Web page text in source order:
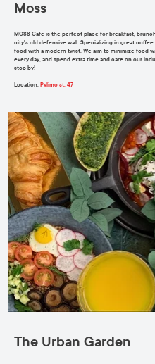
Moss
MOSS Cafe is the perfect place for breakfast,
city's old defensive wall. Specializing in great
food with a modern twist. We aim to minimize food
every day, and spend extra time and care on our
stop by!
Location: Pylimo st. 47
The Urban Garden